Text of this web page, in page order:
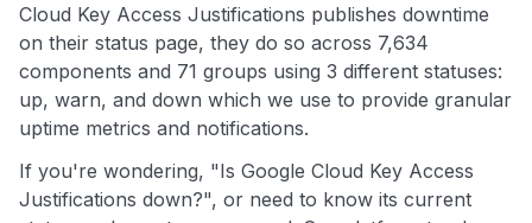
Cloud Key Access Justifications publishes downtime
on their status page, they do so across 7,634
components and 71 groups using 3 different statuses:
up, warn, and down which we use to provide granular
uptime metrics and notifications.
If you're wondering, "Is Google Cloud Key Access
Justifications down?", or need to know its current